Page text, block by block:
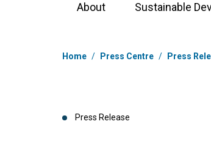
About Sustainable
Breadcrumb
Home / Press Centre / Press
Press Release